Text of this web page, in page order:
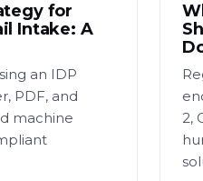
for
Intake: A
an IDP
PDF, and
machine
2,